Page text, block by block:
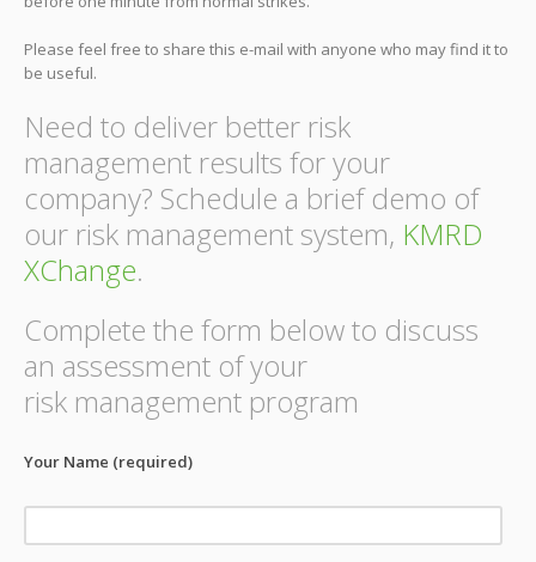
Please feel free to share this e-mail with anyone who may find it to
be useful.
Need to deliver better risk
management results for your
company? Schedule a brief demo of
our risk management system, KMRD
XChange.
Complete the form below to discuss
an assessment of your
risk management program
Your Name (required)